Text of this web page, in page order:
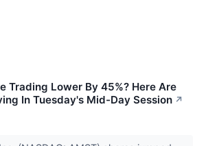
Trading Lower By 45%? Here Are
In Tuesday's Mid-Day Session ↗